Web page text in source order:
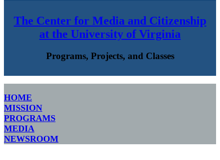
The Center for Media and Citizenship
at the University of Virginia
Programs, Projects, and Classes
HOME
MISSION
PROGRAMS
MEDIA
NEWSROOM